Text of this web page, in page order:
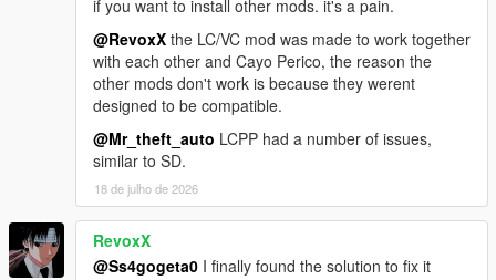
Sunshine Dream ORS
https://drive.google.com/file/d/1RWoY6pxYFn0UMbe9RRqO4X
rPiFxN-j1y/view?usp=sharing
Florida License Plate Pack - Dzmitryj Ukrainiec
https://www.gta5-mods.com/paintjobs/florida-license-plate-
pack-dzmitryj-ukrainiec
Leonida Livery Pack - Merc101
https://www.gta5-mods.com/paintjobs/leonida-livery-pack-by-
merc-merc101
Police cars from Vice City - neogeo39
https://libertycity.net/files/gta-5/125764-policejjskie-mashiny-iz-
vice-city-addon.html
if you want to install other mods. it's a pain.
@RevoxX the LC/VC mod was made to work together
with each other and Cayo Perico, the reason the
other mods don't work is because they werent
designed to be compatible.
@Mr_theft_auto LCPP had a number of issues,
similar to SD.
18 de julho de 2026
RevoxX
@Ss4gogeta0 I finally found the solution to fix it